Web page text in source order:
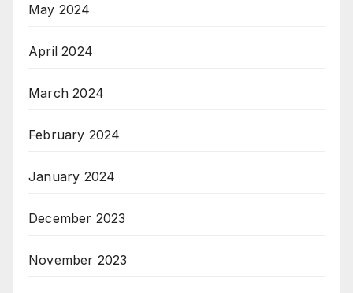
May 2024
April 2024
March 2024
February 2024
January 2024
December 2023
November 2023